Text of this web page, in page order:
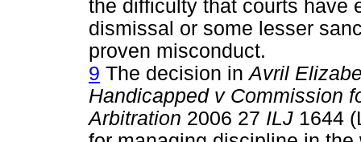
the difficulty that courts have
dismissal or some lesser
proven misconduct.
9 The decision inAvril
Handicapped v Commission
Arbitration 2006 27 ILJ 1644